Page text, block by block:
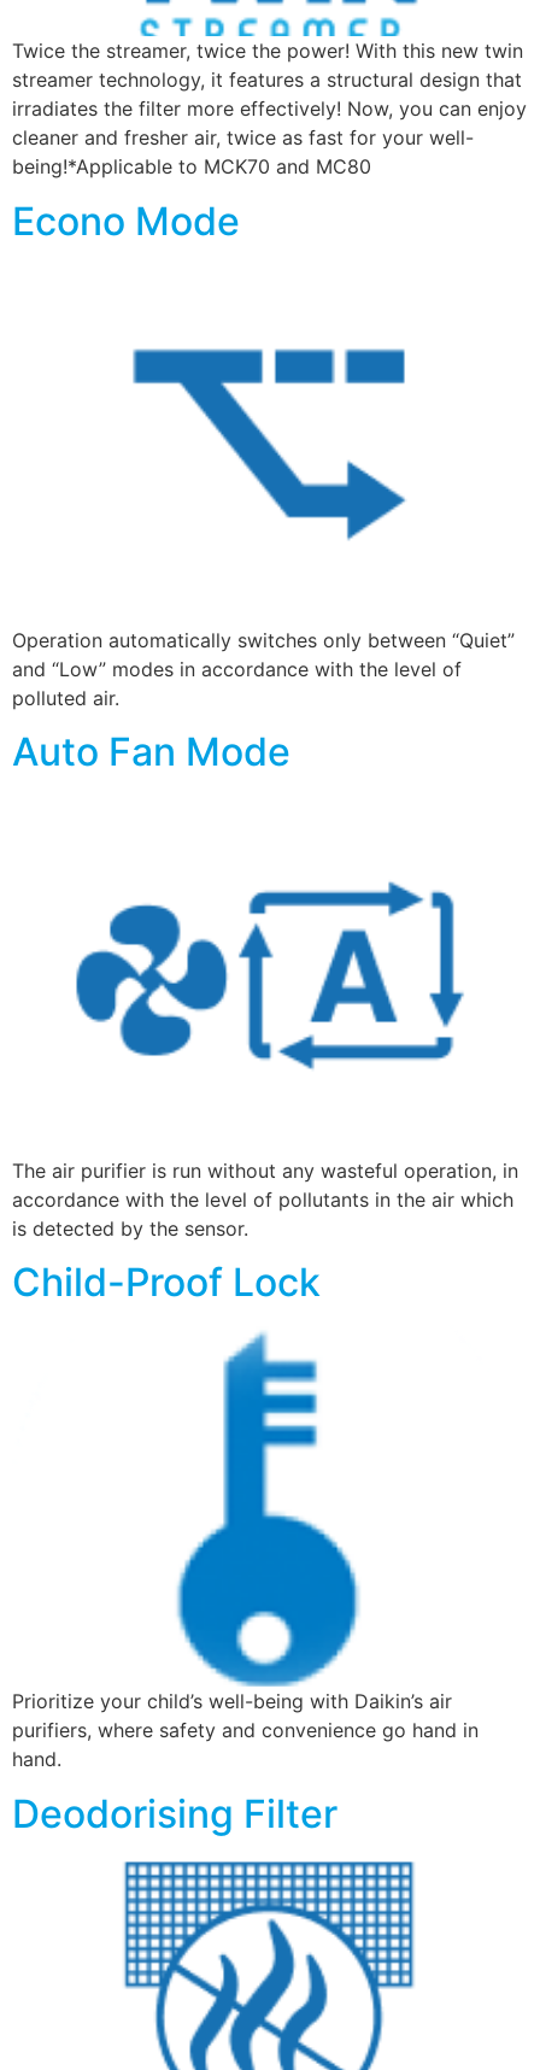
Twice the streamer, twice the power! With this new twin
streamer technology, it features a structural design that
irradiates the filter more effectively! Now, you can enjoy
cleaner and fresher air, twice as fast for your well-
being!*Applicable to MCK70 and MC80
Econo Mode
Operation automatically switches only between “Quiet”
and “Low” modes in accordance with the level of
polluted air.
Auto Fan Mode
The air purifier is run without any wasteful operation, in
accordance with the level of pollutants in the air which
is detected by the sensor.
Child-Proof Lock
Prioritize your child’s well-being with Daikin’s air
purifiers, where safety and convenience go hand in
hand.
Deodorising Filter